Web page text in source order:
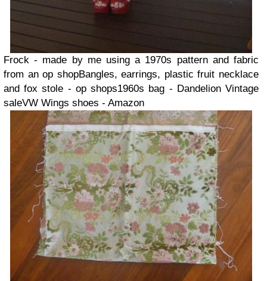
Frock - made by me using a 1970s pattern and fabric
from an op shopBangles, earrings, plastic fruit necklace
and fox stole - op shops1960s bag - Dandelion Vintage
saleVW Wings shoes - Amazon